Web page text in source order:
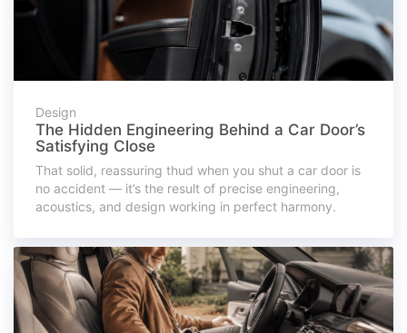
Design
The Hidden Engineering Behind a Car Door’s
Satisfying Close
That solid, reassuring thud when you shut a car door is
no accident — it’s the result of precise engineering,
acoustics, and design working in perfect harmony.